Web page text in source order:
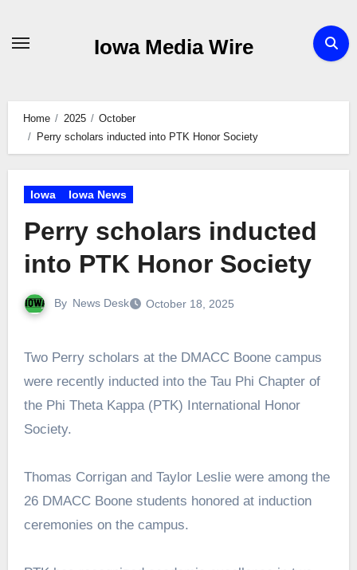
Iowa Media Wire
Home 2025
October
Perry scholars inducted into PTK Honor Society
Iowa Iowa News
Perry scholars inducted
into PTK Honor Society
By News Desk October 18, 2025
Two Perry scholars at the DMACC Boone campus
were recently inducted into the Tau Phi Chapter of
the Phi Theta Kappa (PTK) International Honor
Society.
Thomas Corrigan and Taylor Leslie were among the
26 DMACC Boone students honored at induction
ceremonies on the campus.